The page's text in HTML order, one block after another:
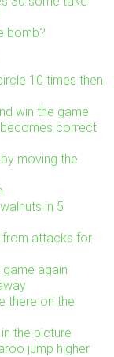
bomb?
10 times then
win the game
correct
moving the
in 5
from attacks for
again
there on the
the picture
jump higher